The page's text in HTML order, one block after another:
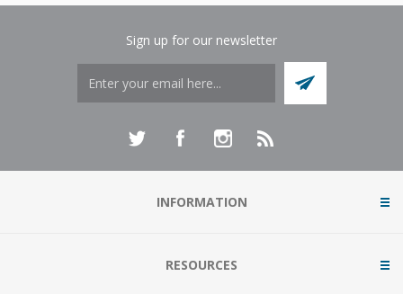
Sign up for our newsletter
INFORMATION
RESOURCES